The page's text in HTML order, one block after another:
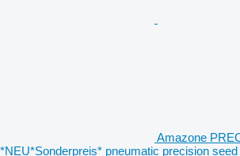
Amazone
*NEU*Sonderpreis* pneumatic precision seed